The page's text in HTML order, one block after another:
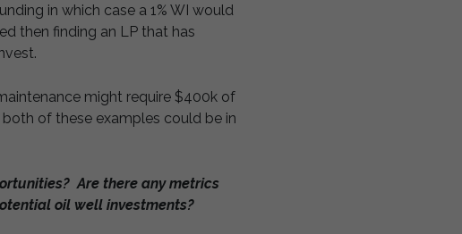
in which case a 1% WI would
then finding an LP that has
might require $400k of
of these examples could be in
Are there any metrics
oil well investments?